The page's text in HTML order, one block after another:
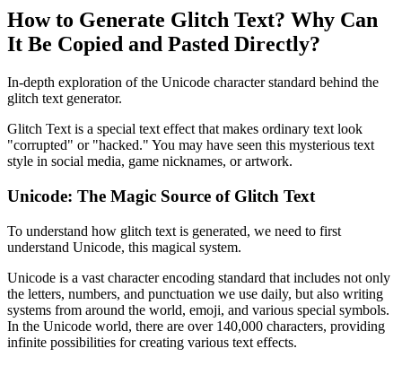
How to Generate Glitch Text? Why Can
It Be Copied and Pasted Directly?
In-depth exploration of the Unicode character standard behind the
glitch text generator.
Glitch Text is a special text effect that makes ordinary text look
"corrupted" or "hacked." You may have seen this mysterious text
style in social media, game nicknames, or artwork.
Unicode: The Magic Source of Glitch Text
To understand how glitch text is generated, we need to first
understand Unicode, this magical system.
Unicode is a vast character encoding standard that includes not only
the letters, numbers, and punctuation we use daily, but also writing
systems from around the world, emoji, and various special symbols.
In the Unicode world, there are over 140,000 characters, providing
infinite possibilities for creating various text effects.